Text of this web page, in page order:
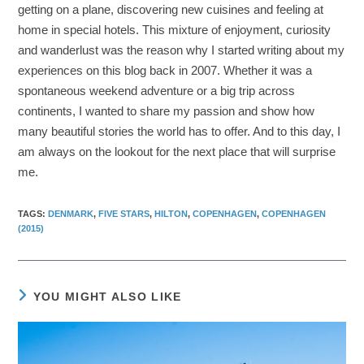
getting on a plane, discovering new cuisines and feeling at
home in special hotels. This mixture of enjoyment, curiosity
and wanderlust was the reason why I started writing about my
experiences on this blog back in 2007. Whether it was a
spontaneous weekend adventure or a big trip across
continents, I wanted to share my passion and show how
many beautiful stories the world has to offer. And to this day, I
am always on the lookout for the next place that will surprise
me.
TAGS:DENMARK, FIVE STARS, HILTON, COPENHAGEN, COPENHAGEN
(2015)
YOU MIGHT ALSO LIKE